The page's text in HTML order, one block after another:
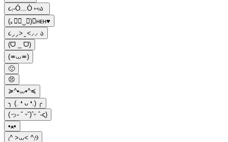
૮₍˶Ó﹏Ò ⑅₎ა
(｡≍ฺ‿≍)⚟ʜᴇʜ♥
૮⸝⸝> ̫ <⸝⸝ ა
(ᗜ _ ᗜ)
(≖⩊≖)
🙁
😣
≽^•⩊•^≼
╮ (. ❛ ᴗ ❛.) ╭
(っ˶ ˘ ᵕ˘)ˆᵕ ˆ˶ς)
•ﻌ•
₍^ >⩊< ^₎Ⳋ